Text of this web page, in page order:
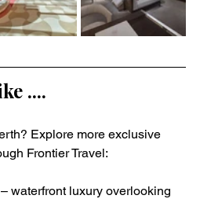
....
Explore more exclusive
Frontier Travel:
waterfront luxury overlooking